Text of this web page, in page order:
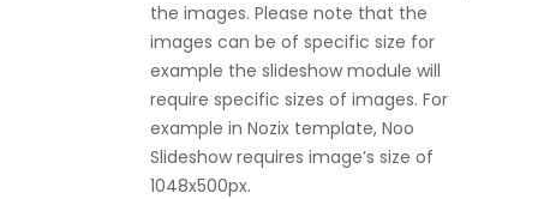
the images. Please note that the
images can be of specific size for
example the slideshow module will
require specific sizes of images. For
example in Nozix template, Noo
Slideshow requires image’s size of
1048x500px.